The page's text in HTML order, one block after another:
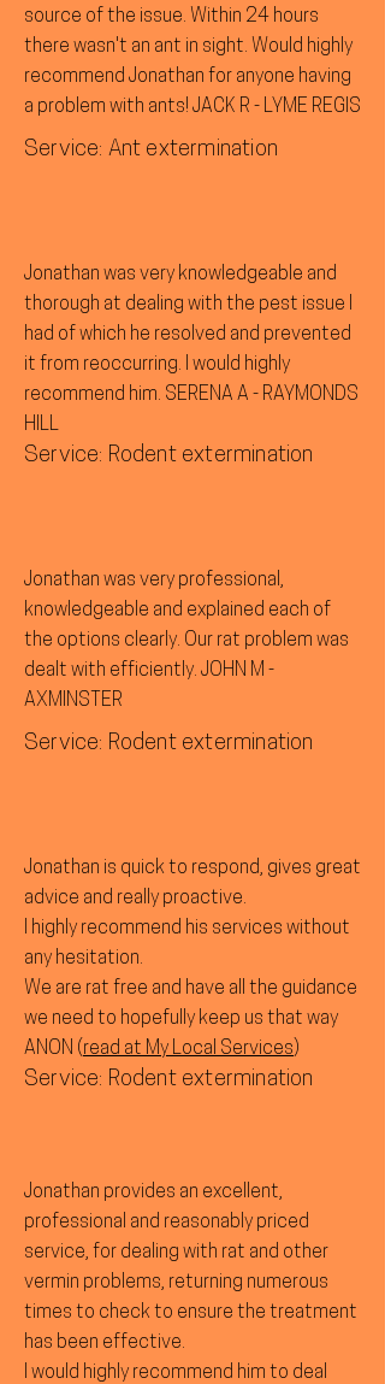
source of the issue. Within 24 hours
there wasn't an ant in sight. Would highly
recommend Jonathan for anyone having
a problem with ants! JACK R - LYME REGIS
Service: Ant extermination
Jonathan was very knowledgeable and
thorough at dealing with the pest issue I
had of which he resolved and prevented
it from reoccurring. I would highly
recommend him. SERENA A - RAYMONDS
HILL
Service: Rodent extermination
Jonathan was very professional,
knowledgeable and explained each of
the options clearly. Our rat problem was
dealt with efficiently. JOHN M -
AXMINSTER
Service: Rodent extermination
Jonathan is quick to respond, gives great
advice and really proactive.
I highly recommend his services without
any hesitation.
We are rat free and have all the guidance
we need to hopefully keep us that way
ANON (read at My Local Services)
Service: Rodent extermination
Jonathan provides an excellent,
professional and reasonably priced
service, for dealing with rat and other
vermin problems, returning numerous
times to check to ensure the treatment
has been effective.
I would highly recommend him to deal